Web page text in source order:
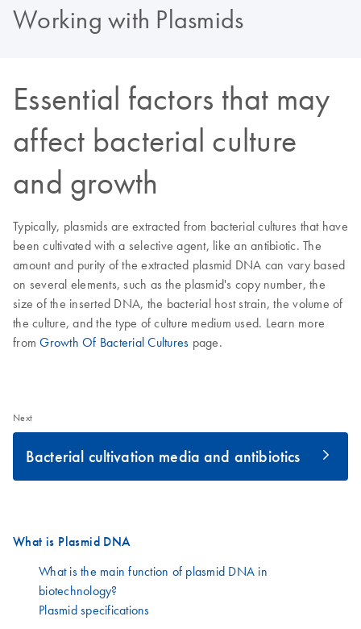
Working with Plasmids
Essential factors that may
affect bacterial culture
and growth
Typically, plasmids are extracted from bacterial cultures that have
been cultivated with a selective agent, like an antibiotic. The
amount and purity of the extracted plasmid DNA can vary based
on several elements, such as the plasmid's copy number, the
size of the inserted DNA, the bacterial host strain, the volume of
the culture, and the type of culture medium used. Learn more
fromGrowth Of Bacterial Cultures page.
Next
Bacterial cultivation media and antibiotics
What is Plasmid DNA
What is the main function of plasmid DNA in
biotechnology?
Plasmid specifications